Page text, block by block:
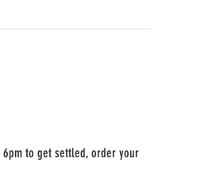
6pm to get settled, order your